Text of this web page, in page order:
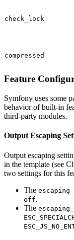
check_lock
compressed
Feature
Symfony uses some
behavior of built-in
third-party modules.
Output Escaping
Output escaping
in the template (see
two settings for this
The
off.
The